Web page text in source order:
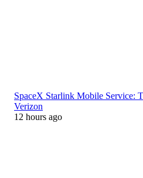
SpaceX Starlink Mobile Service:
Verizon
12 hours ago